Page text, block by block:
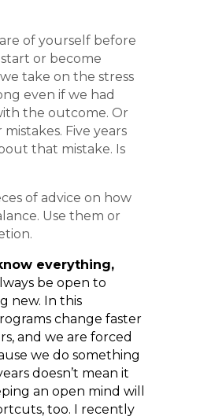
of yourself before
or become
take on the stress
even if we had
the outcome. Or
Five years
that mistake. Is
of advice on how
Use them or
everything,
be open to
new. In this
change faster
and we are forced
we do something
doesn’t mean it
an open mind will
too. I recently